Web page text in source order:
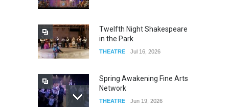
Twelfth Night Shakespeare
in the Park
THEATRE Jul 16, 2026
Spring Awakening Fine Arts
Network
THEATRE Jun 19, 2026